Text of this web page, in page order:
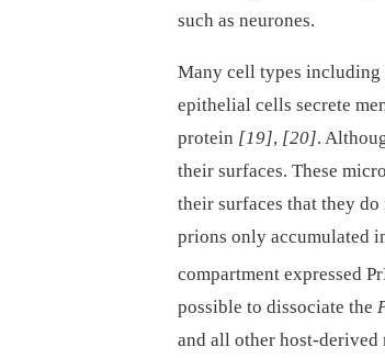
such as neurones.
Many cell types including
epithelial cells secrete
protein [19], [20].
their surfaces. These
their surfaces that they
prions only accumulated
compartment expressed
possible to dissociate the
and all other host-